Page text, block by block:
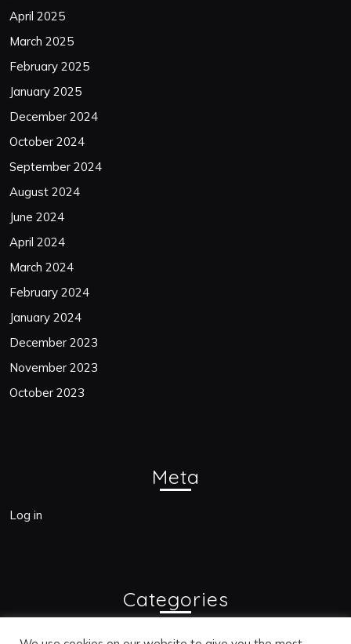
April 2025
March 2025
February 2025
January 2025
December 2024
October 2024
September 2024
August 2024
June 2024
April 2024
March 2024
February 2024
January 2024
December 2023
November 2023
October 2023
Meta
Log in
Categories
Blogs